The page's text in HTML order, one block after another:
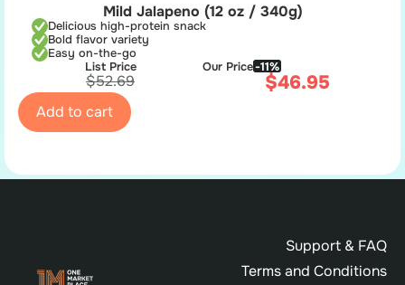
Mild Jalapeno (12 oz / 340g)
Delicious high-protein snack
Bold flavor variety
Easy on-the-go
List Price
$52.69
Our Price-11%
$46.95
Add to cart
Support & FAQ
Terms and Conditions